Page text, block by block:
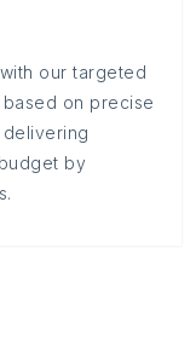
our targeted
on precise
by